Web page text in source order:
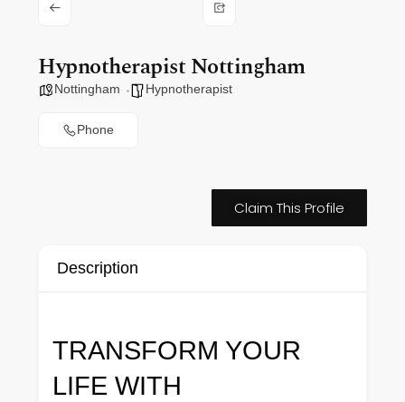
Hypnotherapist Nottingham
Nottingham Hypnotherapist
Phone
Claim This Profile
Description
TRANSFORM YOUR
LIFE WITH